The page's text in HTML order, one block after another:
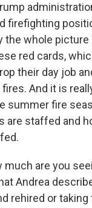
firefighting
the whole
red cards,
their day job
And it is
summer fire
are staffed and
much are you
Andrea
rehired or taking